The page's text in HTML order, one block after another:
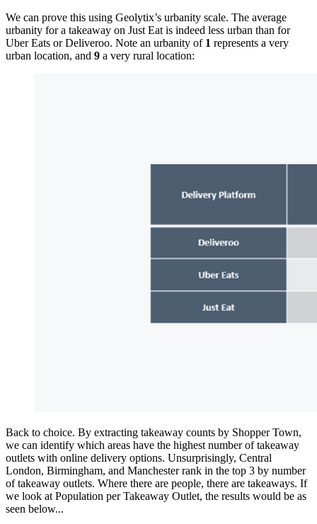
We can prove this using Geolytix’s urbanity scale. The average
urbanity for a takeaway on Just Eat is indeed less urban than for
Uber Eats or Deliveroo. Note an urbanity of 1 represents a very
urban location, and 9 a very rural location:
Back to choice. By extracting takeaway counts by Shopper Town,
we can identify which areas have the highest number of takeaway
outlets with online delivery options. Unsurprisingly, Central
London, Birmingham, and Manchester rank in the top 3 by number
of takeaway outlets. Where there are people, there are takeaways. If
we look at Population per Takeaway Outlet, the results would be as
seen below...